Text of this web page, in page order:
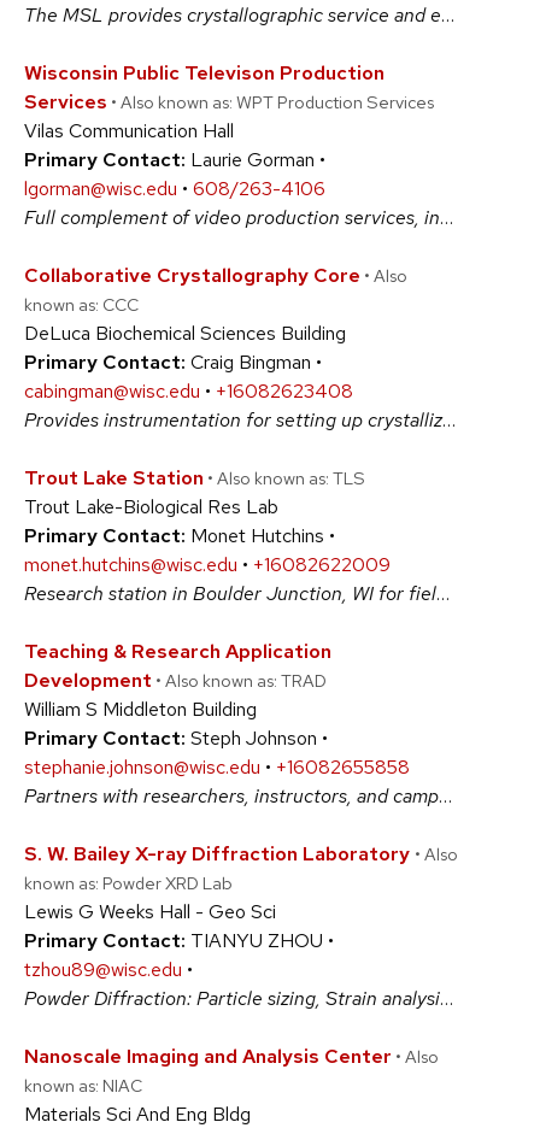
The MSL provides crystallographic service and expertise in the areas of small-molecule single-crystal diffraction and powder diffractometry. #BiologicalSciences #PhysicalSciences
Wisconsin Public Televison Production
Services • Also known as: WPT Production Services
Vilas Communication Hall
Primary Contact: Laurie Gorman •
lgorman@wisc.edu • 608/263-4106
Full complement of video production services, including professional staff, studio and field production capabilities, and graphic design and animation. #ArtsAndHumanities #BiologicalSciences #PhysicalSciences #SocialSciences
Collaborative Crystallography Core • Also
known as: CCC
DeLuca Biochemical Sciences Building
Primary Contact: Craig Bingman •
cabingman@wisc.edu • +16082623408
Provides instrumentation for setting up crystallization experiments, crystal imaging, data collection at synchrotron sources, 3D structure determination, and interpretation. #BiologicalSciences #PhysicalSciences
Trout Lake Station • Also known as: TLS
Trout Lake-Biological Res Lab
Primary Contact: Monet Hutchins •
monet.hutchins@wisc.edu • +16082622009
Research station in Boulder Junction, WI for field work on lakes of northern Wisconsin. Field equipment (e.g. boats, motors, trailers) and laboratory equipment (e.g. microscopes, refrigerators) available to users. #BiologicalSciences #PhysicalSciences
Teaching & Research Application
Development • Also known as: TRAD
William S Middleton Building
Primary Contact: Steph Johnson •
stephanie.johnson@wisc.edu • +16082655858
Partners with researchers, instructors, and campus staff to conceptualize, design and implement innovative software solutions. TRAD specializes in supporting research ideas, application development, data collection, and data visualization needs. #ArtsAndHumanities #BiologicalSciences #PhysicalSciences #SocialSciences
S. W. Bailey X-ray Diffraction Laboratory • Also
known as: Powder XRD Lab
Lewis G Weeks Hall - Geo Sci
Primary Contact: TIANYU ZHOU •
tzhou89@wisc.edu •
Powder Diffraction: Particle sizing, Strain analysis, Phase identification, Structure refinement, Quantitative phase composition, Lattice parameter determination, Characterization of amorphous components, Pole Figures Texture (preferred orientation), crystal orientation determination, and nano-pore size analysis. #PhysicalSciences
Nanoscale Imaging and Analysis Center • Also
known as: NIAC
Materials Sci And Eng Bldg